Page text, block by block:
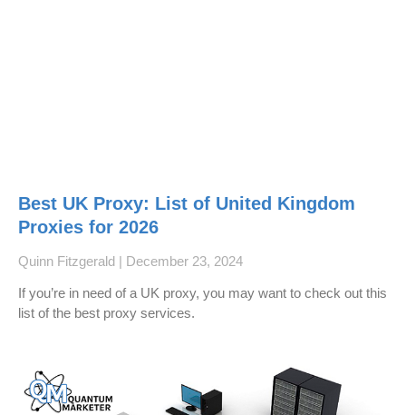
Best UK Proxy: List of United Kingdom
Proxies for 2026
Quinn Fitzgerald December 23, 2024
If you’re in need of a UK proxy, you may want to check out this
list of the best proxy services.